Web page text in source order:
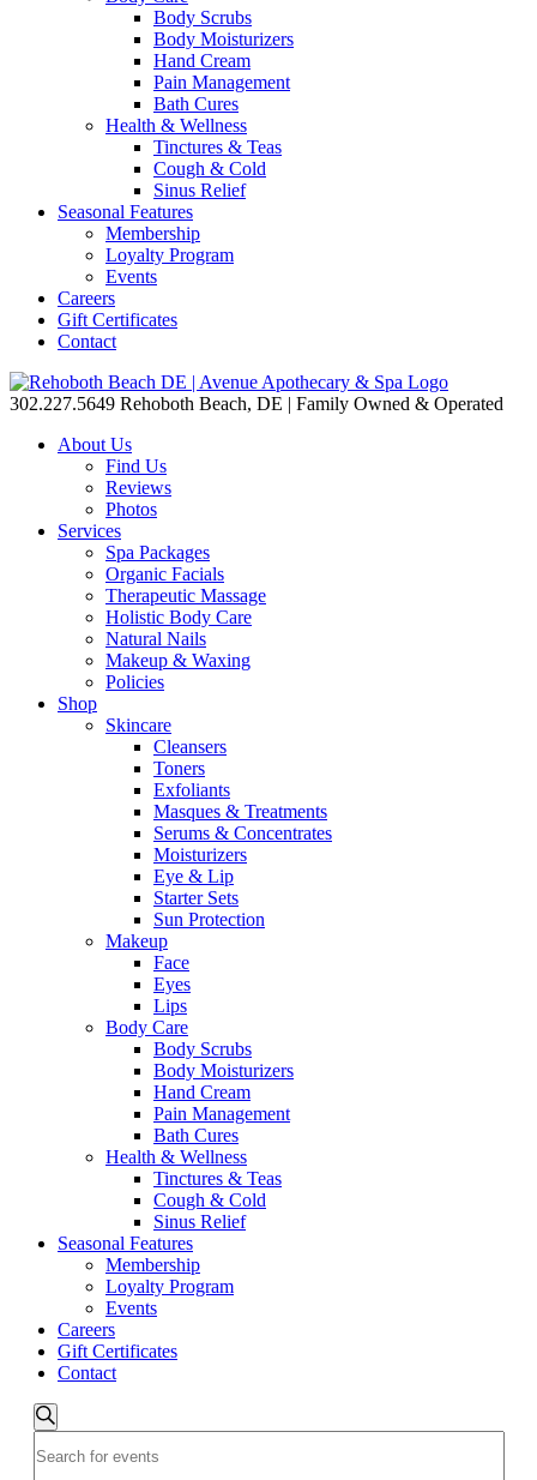
Body Scrubs
Body Moisturizers
Hand Cream
Pain Management
Bath Cures
Health & Wellness
Tinctures & Teas
Cough & Cold
Sinus Relief
Seasonal Features
Membership
Loyalty Program
Events
Careers
Gift Certificates
Contact
302.227.5649 Rehoboth Beach, DE | Family Owned & Operated
About Us
Find Us
Reviews
Photos
Services
Spa Packages
Organic Facials
Therapeutic Massage
Holistic Body Care
Natural Nails
Makeup & Waxing
Policies
Shop
Skincare
Cleansers
Toners
Exfoliants
Masques & Treatments
Serums & Concentrates
Moisturizers
Eye & Lip
Starter Sets
Sun Protection
Makeup
Face
Eyes
Lips
Body Care
Body Scrubs
Body Moisturizers
Hand Cream
Pain Management
Bath Cures
Health & Wellness
Tinctures & Teas
Cough & Cold
Sinus Relief
Seasonal Features
Membership
Loyalty Program
Events
Careers
Gift Certificates
Contact
Events
Search
Search
Keyword.